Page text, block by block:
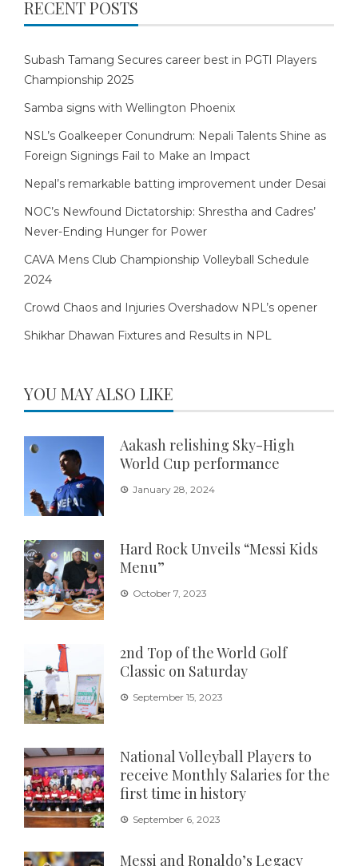
RECENT POSTS
Subash Tamang Secures career best in PGTI Players
Championship 2025
Samba signs with Wellington Phoenix
NSL’s Goalkeeper Conundrum: Nepali Talents Shine as
Foreign Signings Fail to Make an Impact
Nepal’s remarkable batting improvement under Desai
NOC’s Newfound Dictatorship: Shrestha and Cadres’
Never-Ending Hunger for Power
CAVA Mens Club Championship Volleyball Schedule
2024
Crowd Chaos and Injuries Overshadow NPL’s opener
Shikhar Dhawan Fixtures and Results in NPL
YOU MAY ALSO LIKE
Aakash relishing Sky-High
World Cup performance
January 28, 2024
Hard Rock Unveils “Messi Kids
Menu”
October 7, 2023
2nd Top of the World Golf
Classic on Saturday
September 15, 2023
National Volleyball Players to
receive Monthly Salaries for the
first time in history
September 6, 2023
Messi and Ronaldo’s Legacy